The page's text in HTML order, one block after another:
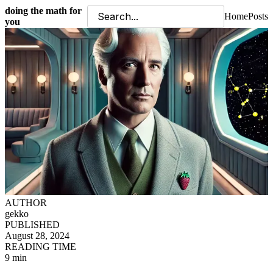
doing the math for
you
HomePosts
AUTHOR
gekko
PUBLISHED
August 28, 2024
READING TIME
9 min